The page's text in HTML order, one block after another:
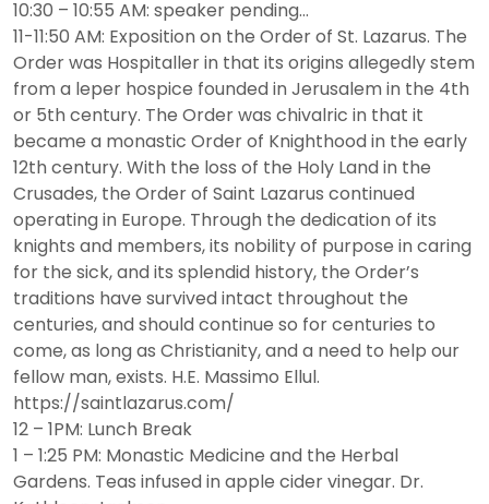
10:30 – 10:55 AM: speaker pending…
11-11:50 AM: Exposition on the Order of St. Lazarus. The
Order was Hospitaller in that its origins allegedly stem
from a leper hospice founded in Jerusalem in the 4th
or 5th century. The Order was chivalric in that it
became a monastic Order of Knighthood in the early
12th century. With the loss of the Holy Land in the
Crusades, the Order of Saint Lazarus continued
operating in Europe. Through the dedication of its
knights and members, its nobility of purpose in caring
for the sick, and its splendid history, the Order’s
traditions have survived intact throughout the
centuries, and should continue so for centuries to
come, as long as Christianity, and a need to help our
fellow man, exists. H.E. Massimo Ellul.
https://saintlazarus.com/
12 – 1PM: Lunch Break
1 – 1:25 PM: Monastic Medicine and the Herbal
Gardens. Teas infused in apple cider vinegar. Dr.